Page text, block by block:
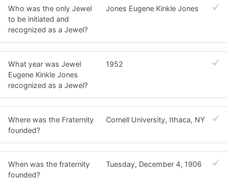
Who was the only Jewel
to be initiated and
recognized as a Jewel?
Jones Eugene Kinkle Jones
What year was Jewel
Eugene Kinkle Jones
recognized as a Jewel?
1952
Where was the Fraternity
founded?
Cornell University, Ithaca, NY
When was the fraternity
founded?
Tuesday, December 4, 1906